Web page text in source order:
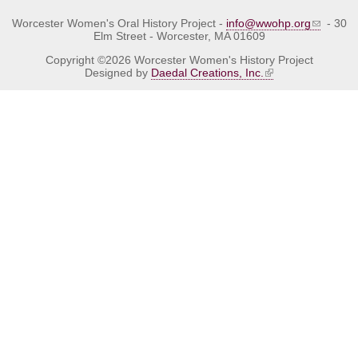
Worcester Women's Oral History Project - info@wwohp.org
- 30
Elm Street - Worcester, MA 01609
Copyright ©2026 Worcester Women's History Project
Designed by Daedal Creations, Inc.